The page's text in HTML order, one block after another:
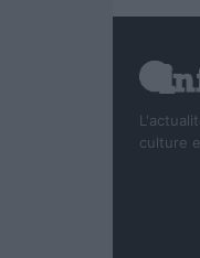
culture